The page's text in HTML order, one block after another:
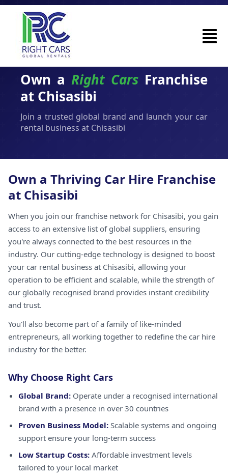
Own a Right Cars Franchise
at Chisasibi
Join a trusted global brand and launch your car
rental business at Chisasibi
Own a Thriving Car Hire Franchise
at Chisasibi
When you join our franchise network for Chisasibi, you gain
access to an extensive list of global suppliers, ensuring
you're always connected to the best resources in the
industry. Our cutting-edge technology is designed to boost
your car rental business at Chisasibi, allowing your
operation to be efficient and scalable, while the strength of
our globally recognised brand provides instant credibility
and trust.
You'll also become part of a family of like-minded
entrepreneurs, all working together to redefine the car hire
industry for the better.
Why Choose Right Cars
Global Brand: Operate under a recognised international
brand with a presence in over 30 countries
Proven Business Model: Scalable systems and ongoing
support ensure your long-term success
Low Startup Costs: Affordable investment levels
tailored to your local market